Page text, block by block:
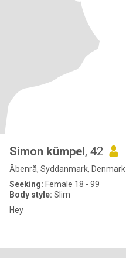
Simon kümpel, 42
Åbenrå, Syddanmark, Denmark
Seeking: Female 18 - 99
Body style: Slim
Hey